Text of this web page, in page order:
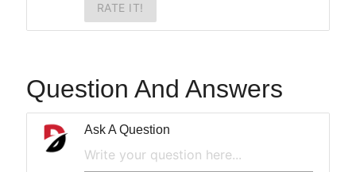
RATE IT!
Question And Answers
Ask A Question